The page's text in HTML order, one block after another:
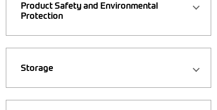
Product Safety and Environmental
Protection
Storage